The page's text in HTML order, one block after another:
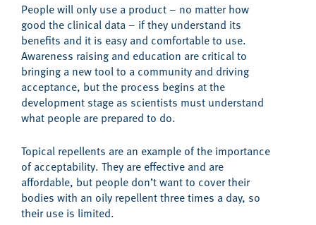
People will only use a product – no matter how
good the clinical data – if they understand its
benefits and it is easy and comfortable to use.
Awareness raising and education are critical to
bringing a new tool to a community and driving
acceptance, but the process begins at the
development stage as scientists must understand
what people are prepared to do.
Topical repellents are an example of the importance
of acceptability. They are effective and are
affordable, but people don’t want to cover their
bodies with an oily repellent three times a day, so
their use is limited.